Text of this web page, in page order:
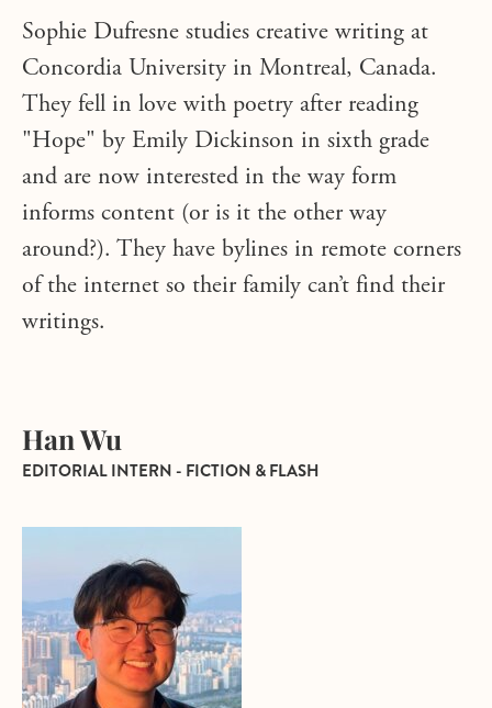
Sophie Dufresne studies creative writing at
Concordia University in Montreal, Canada.
They fell in love with poetry after reading
"Hope" by Emily Dickinson in sixth grade
and are now interested in the way form
informs content (or is it the other way
around?). They have bylines in remote corners
of the internet so their family can’t find their
writings.
Han Wu
EDITORIAL INTERN - FICTION & FLASH